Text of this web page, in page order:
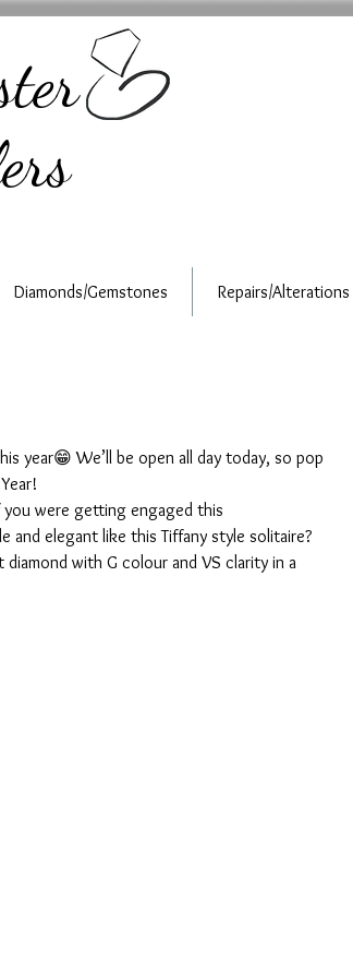
Diamonds/Gemstones Repairs/Alterations
year😁 We’ll be open all day today, so pop
were getting engaged this
and elegant like this Tiffany style solitaire?
with G colour and VS clarity in a